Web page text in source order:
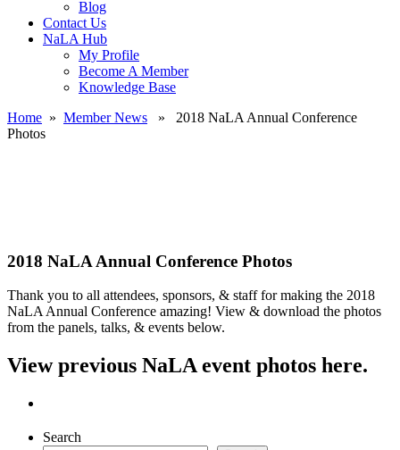
Blog
Contact Us
NaLA Hub
My Profile
Become A Member
Knowledge Base
Home » Member News » 2018 NaLA Annual Conference
Photos
2018 NaLA Annual Conference Photos
Thank you to all attendees, sponsors, & staff for making the 2018
NaLA Annual Conference amazing! View & download the photos
from the panels, talks, & events below.
View previous NaLA event photos here.
Search